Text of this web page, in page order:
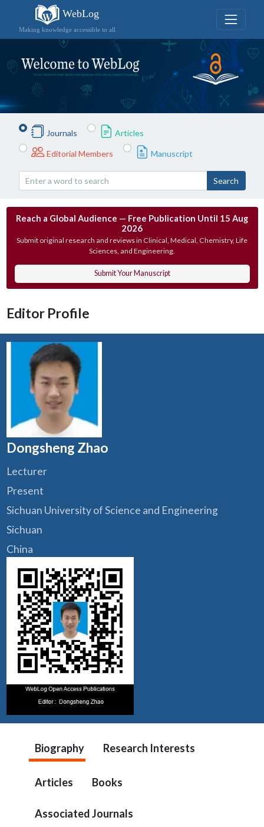
WebLog
Making knowledge accessible to all
Journals Articles
Editorial Members Manuscript
Search
Reach a Global Audience — Free Publication Until 15 Aug
2026
Submit original research and reviews in Clinical, Medical, Chemistry, Life
Sciences, and Engineering.
Submit Your Manuscript
Editor Profile
Dongsheng Zhao
Lecturer
Present
Sichuan University of Science and Engineering
Sichuan
China
Biography Research Interests
Articles Books
Associated Journals